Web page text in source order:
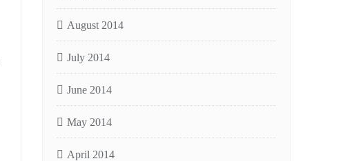
August 2014
July 2014
June 2014
May 2014
April 2014